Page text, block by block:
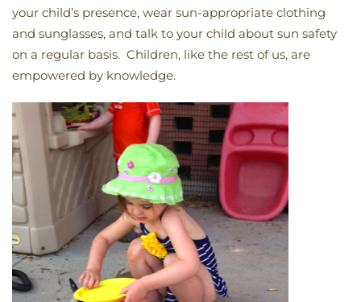
your child’s presence, wear sun-appropriate clothing
and sunglasses, and talk to your child about sun safety
on a regular basis. Children, like the rest of us, are
empowered by knowledge.